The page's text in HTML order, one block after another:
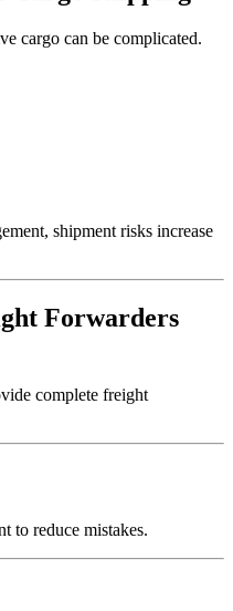
cargo can be complicated.
shipment risks increase
Forwarders
complete freight
to reduce mistakes.